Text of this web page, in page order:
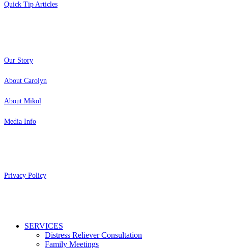
Quick Tip Articles
Our Story
About Carolyn
About Mikol
Media Info
Privacy Policy
Close
SERVICES
Distress Reliever Consultation
Family Meetings